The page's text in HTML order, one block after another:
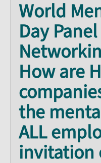
World
Day
How are
the
ALL
invitation